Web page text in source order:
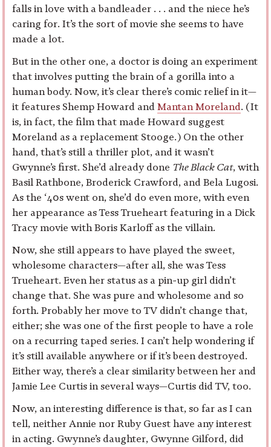
falls in love with a bandleader . . . and the niece he’s
caring for. It’s the sort of movie she seems to have
made a lot.
But in the other one, a doctor is doing an experiment
that involves putting the brain of a gorilla into a
human body. Now, it’s clear there’s comic relief in it—
it features Shemp Howard and Mantan Moreland. (It
is, in fact, the film that made Howard suggest
Moreland as a replacement Stooge.) On the other
hand, that’s still a thriller plot, and it wasn’t
Gwynne’s first. She’d already done The Black Cat, with
Basil Rathbone, Broderick Crawford, and Bela Lugosi.
As the ‘40s went on, she’d do even more, with even
her appearance as Tess Trueheart featuring in a Dick
Tracy movie with Boris Karloff as the villain.
Now, she still appears to have played the sweet,
wholesome characters—after all, she was Tess
Trueheart. Even her status as a pin-up girl didn’t
change that. She was pure and wholesome and so
forth. Probably her move to TV didn’t change that,
either; she was one of the first people to have a role
on a recurring taped series. I can’t help wondering if
it’s still available anywhere or if it’s been destroyed.
Either way, there’s a clear similarity between her and
Jamie Lee Curtis in several ways—Curtis did TV, too.
Now, an interesting difference is that, so far as I can
tell, neither Annie nor Ruby Guest have any interest
in acting. Gwynne’s daughter, Gwynne Gilford, did